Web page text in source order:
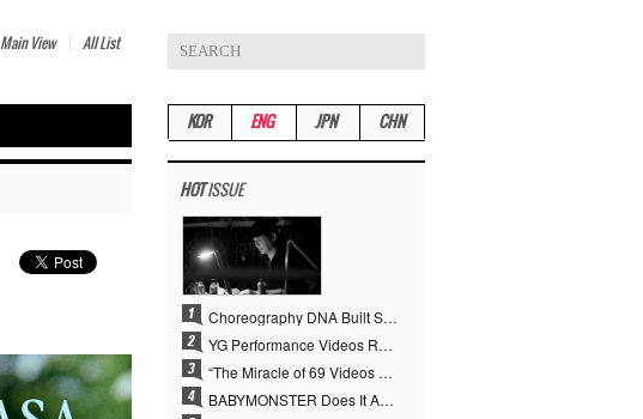
Main View All List
KOR ENG JPN CHN
HOTISSUE
Choreography DNA Built Since Seotaiji and Boys… YANG HYUN SUK, the Origin of YG’s 7 Billion-View Performance Video Legacy
YG Performance Videos Reach 6.9 Billion Views Across 69 Clips… YANG HYUN SUK’s Production Philosophy Proves Effective
“The Miracle of 69 Videos and 7 Billion Views” Why YANG HYUN SUK Personally Created 100% of YG Performance Videos
BABYMONSTER Does It Again… No. 1 on YouTube Worldwide